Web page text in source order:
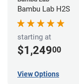
Bambu Lab H2S
starting at
$1,24900
View Options